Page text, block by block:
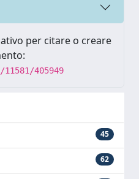
per citare o creare
405949
45
62